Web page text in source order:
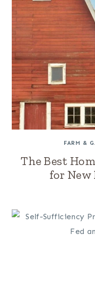
FARM &
The Best
for New